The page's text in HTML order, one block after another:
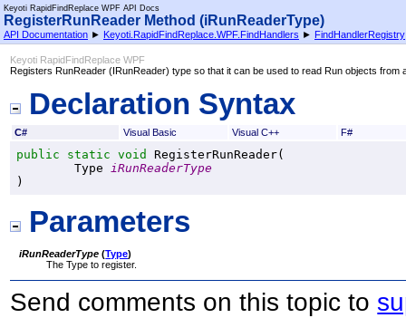
Keyoti RapidFindReplace WPF API Docs
RegisterRunReader Method (iRunReaderType)
API Documentation ► Keyoti.RapidFindReplace.WPF.FindHandlers ► FindHandlerRegistry
Keyoti RapidFindReplace WPF
Registers RunReader (IRunReader) type so that it can be used to read Run objects from
Declaration Syntax
C# Visual Basic Visual C++ F#
public static void RegisterRunReader(
Type
iRunReaderType
)
Parameters
iRunReaderType (Type)
The Type to register.
Send comments on this topic to